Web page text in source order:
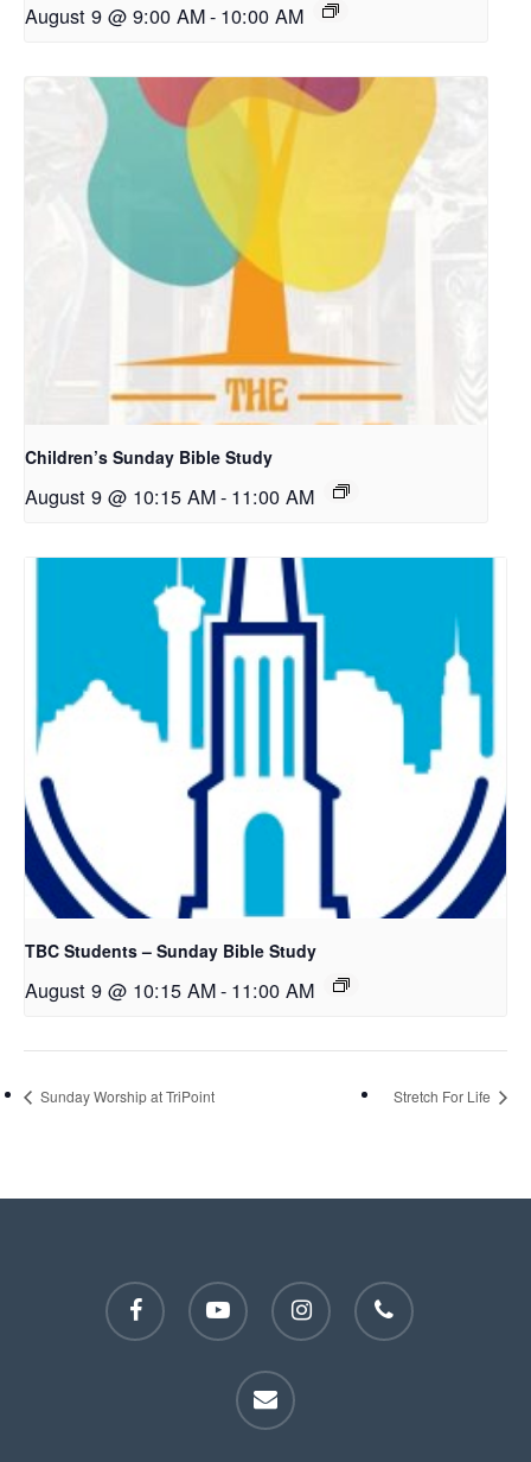
August 9 @ 9:00 AM- 10:00 AM
Children’s Sunday Bible Study
August 9 @ 10:15 AM- 11:00 AM
TBC Students – Sunday Bible Study
August 9 @ 10:15 AM- 11:00 AM
Sunday Worship at TriPoint Stretch For Life
facebook youtube instagram phone
email